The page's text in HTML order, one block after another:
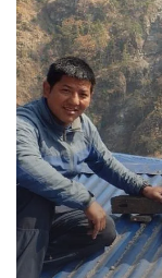
Keeping
Project